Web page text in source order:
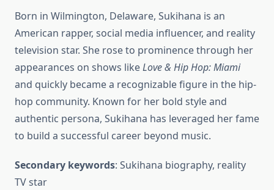
Born in Wilmington, Delaware, Sukihana is an
American rapper, social media influencer, and reality
television star. She rose to prominence through her
appearances on shows likeLove & Hip Hop: Miami
and quickly became a recognizable figure in the hip-
hop community. Known for her bold style and
authentic persona, Sukihana has leveraged her fame
to build a successful career beyond music.
Secondary keywords: Sukihana biography, reality
TV star